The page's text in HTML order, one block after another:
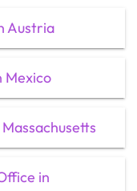
Austria
Mexico
in